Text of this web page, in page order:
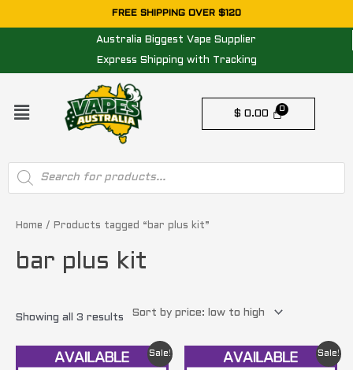
to
FREE SHIPPING OVER $120
Australia Biggest Vape Supplier
Express Shipping with Tracking
Menu
$ 0.00
Products
search
Home / Products tagged “bar plus kit”
bar plus kit
Showing all 3 results
price:
high
Sale!
Original
price
Current
price
Sale!
Original
price
Current
price